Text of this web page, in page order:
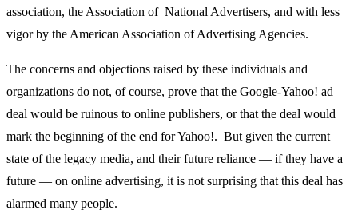
association, the Association of National Advertisers, and with less
vigor by the American Association of Advertising Agencies.
The concerns and objections raised by these individuals and
organizations do not, of course, prove that the Google-Yahoo! ad
deal would be ruinous to online publishers, or that the deal would
mark the beginning of the end for Yahoo!. But given the current
state of the legacy media, and their future reliance — if they have a
future — on online advertising, it is not surprising that this deal has
alarmed many people.